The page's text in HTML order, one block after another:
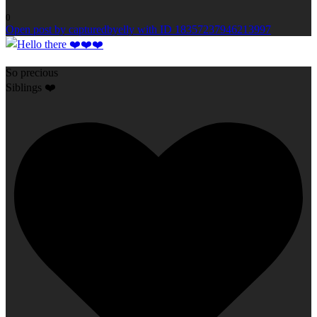
0
Open post by capturedbyelly with ID 18357237946213997
So precious
Siblings ❤️